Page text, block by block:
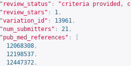
"review_status" :
"criteria provided,
"review_stars" : 1 ,
"variation_id" : 13961 ,
"num_submitters" : 21 ,
"pub_med_references" :
12068308 ,
12198537 ,
12447372 ,